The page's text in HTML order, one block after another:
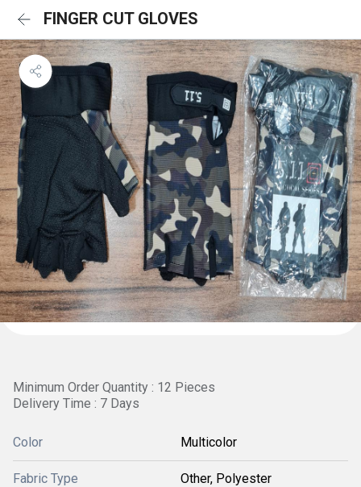
FINGER CUT GLOVES
Minimum Order Quantity : 12 Pieces
Delivery Time : 7 Days
Color Multicolor
Fabric Type Other, Polyester